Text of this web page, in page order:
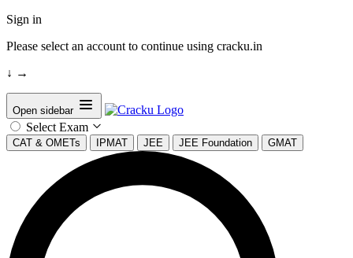
Sign in
Please select an account to continue using cracku.in
↓ →
Open sidebar
Select Exam
CAT & OMETs IPMAT JEE JEE Foundation GMAT